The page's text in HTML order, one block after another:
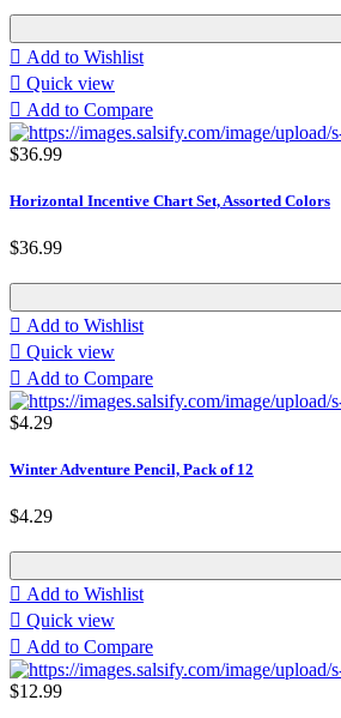
 Add to Wishlist
 Quick view
 Add to Compare
$36.99
Horizontal Incentive Chart Set, Assorted Colors
$36.99
 Add to Wishlist
 Quick view
 Add to Compare
$4.29
Winter Adventure Pencil, Pack of 12
$4.29
 Add to Wishlist
 Quick view
 Add to Compare
$12.99